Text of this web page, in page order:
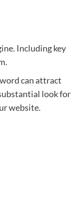
Including key
can attract
look for
website.